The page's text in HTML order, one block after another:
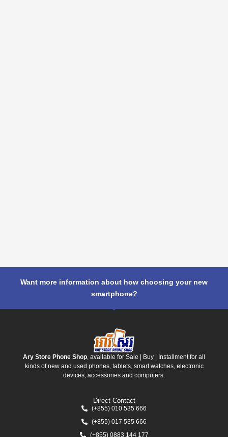
Want more information about how choosing your new
smartphone?
Ary Store Phone Shop, available for Sale | Buy | Installment for all
kinds of new and used phones, tablets, smart watches, electronic
devices, accessories and computers.
Direct Contact
(+855) 010 535 666
(+855) 017 535 666
(+855) 0883 144 177